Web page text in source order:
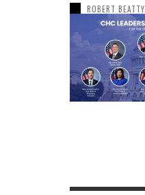
ROBERT BEATTY